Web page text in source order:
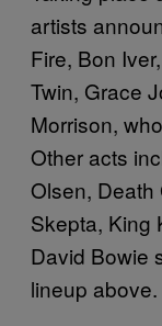
artists
Fire, Bon
Twin, Grace
Morrison,
Other acts
Olsen, Death
Skepta, King
David Bowie
lineup above.